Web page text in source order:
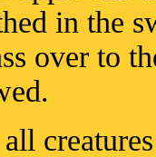
in the
over to